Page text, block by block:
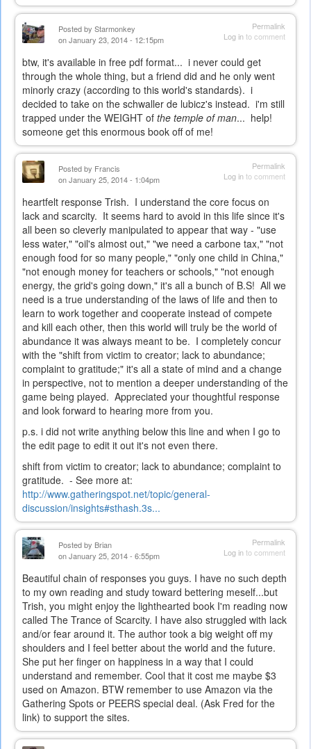
Permalink
Log into comment
Posted by Starmonkey
on January 23, 2014 - 12:15pm
btw, it's available in free pdf format... i never could get
through the whole thing, but a friend did and he only went
minorly crazy (according to this world's standards). i
decided to take on the schwaller de lubicz's instead. i'm still
trapped under the WEIGHT of the temple of man... help!
someone get this enormous book off of me!
Permalink
Log into comment
Posted by Francis
on January 25, 2014 - 1:04pm
heartfelt response Trish. I understand the core focus on
lack and scarcity. It seems hard to avoid in this life since it's
all been so cleverly manipulated to appear that way - "use
less water," "oil's almost out," "we need a carbone tax," "not
enough food for so many people," "only one child in China,"
"not enough money for teachers or schools," "not enough
energy, the grid's going down," it's all a bunch of B.S! All we
need is a true understanding of the laws of life and then to
learn to work together and cooperate instead of compete
and kill each other, then this world will truly be the world of
abundance it was always meant to be. I completely concur
with the "shift from victim to creator; lack to abundance;
complaint to gratitude;" it's all a state of mind and a change
in perspective, not to mention a deeper understanding of the
game being played. Appreciated your thoughtful response
and look forward to hearing more from you.
p.s. i did not write anything below this line and when I go to
the edit page to edit it out it's not even there.
shift from victim to creator; lack to abundance; complaint to
gratitude. - See more at:
http://www.gatheringspot.net/topic/general-
discussion/insights#sthash.3s...
Permalink
Log into comment
Posted by Brian
on January 25, 2014 - 6:55pm
Beautiful chain of responses you guys. I have no such depth
to my own reading and study toward bettering meself...but
Trish, you might enjoy the lighthearted book I'm reading now
called The Trance of Scarcity. I have also struggled with lack
and/or fear around it. The author took a big weight off my
shoulders and I feel better about the world and the future.
She put her finger on happiness in a way that I could
understand and remember. Cool that it cost me maybe $3
used on Amazon. BTW remember to use Amazon via the
Gathering Spots or PEERS special deal. (Ask Fred for the
link) to support the sites.